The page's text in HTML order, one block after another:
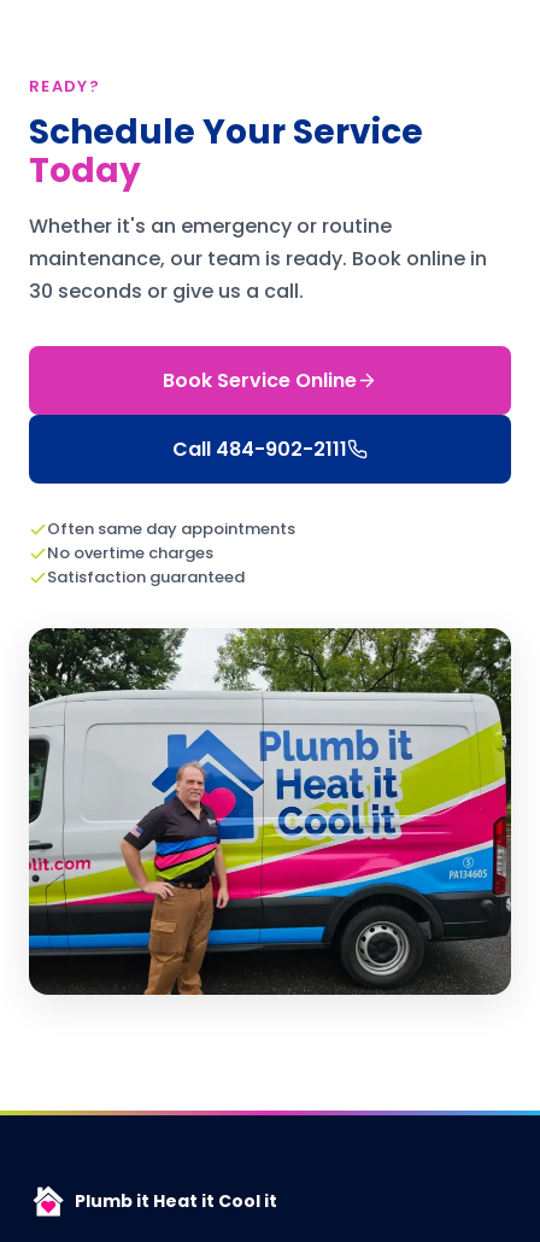
READY?
Schedule Your Service
Today
Whether it's an emergency or routine
maintenance, our team is ready. Book online in
30 seconds or give us a call.
Book Service Online
Call 484-902-2111
Often same day appointments
No overtime charges
Satisfaction guaranteed
Plumb it Heat it Cool it